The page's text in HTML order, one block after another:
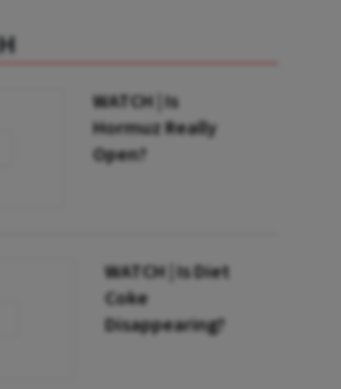
WATCH | Is
Hormuz Really
Open?
WATCH | Is Diet
Coke
Disappearing?